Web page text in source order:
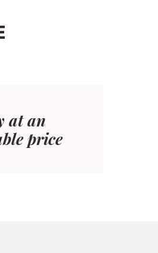
at an
price